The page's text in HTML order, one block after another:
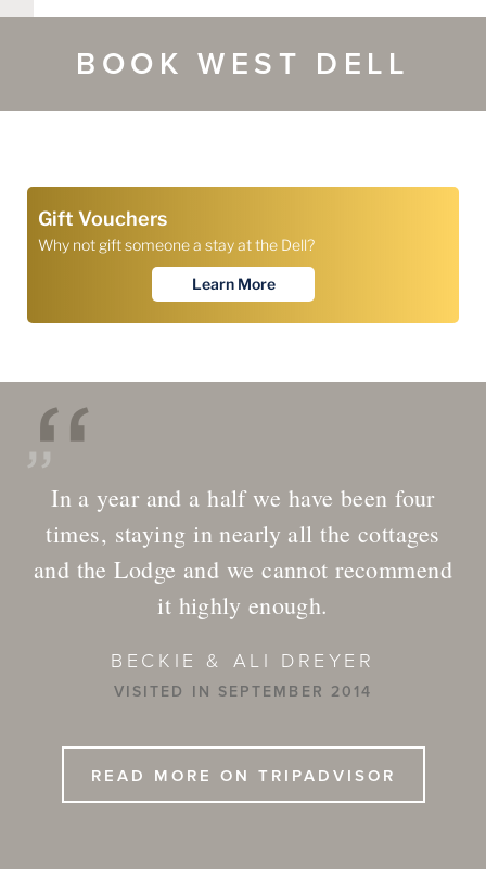
BOOK WEST DELL
In a year and a half we have been four
times, staying in nearly all the cottages
and the Lodge and we cannot recommend
it highly enough.
BECKIE & ALI DREYER
VISITED IN SEPTEMBER 2014
READ MORE ON TRIPADVISOR